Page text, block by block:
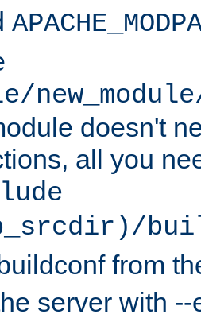
doesn't
all you
from
server with